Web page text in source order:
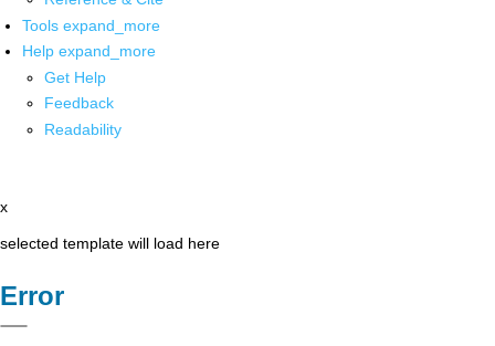
Tools expand_more
Help expand_more
Get Help
Feedback
Readability
x
selected template will load here
Error